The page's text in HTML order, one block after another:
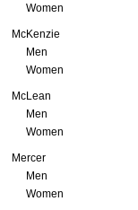
Women
McKenzie
Men
Women
McLean
Men
Women
Mercer
Men
Women